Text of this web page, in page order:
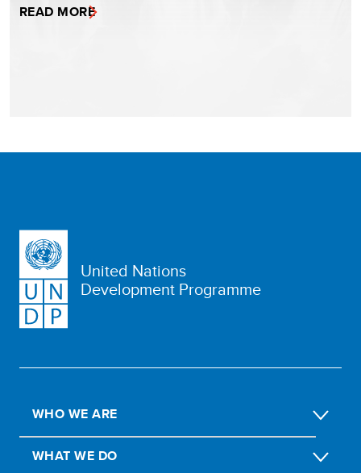
READ MORE
United Nations
Development Programme
WHO WE ARE
WHAT WE DO